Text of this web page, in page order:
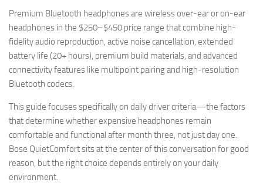
Premium Bluetooth headphones are wireless over-ear or on-ear
headphones in the $250–$450 price range that combine high-
fidelity audio reproduction, active noise cancellation, extended
battery life (20+ hours), premium build materials, and advanced
connectivity features like multipoint pairing and high-resolution
Bluetooth codecs.
This guide focuses specifically on daily driver criteria—the factors
that determine whether expensive headphones remain
comfortable and functional after month three, not just day one.
Bose QuietComfort sits at the center of this conversation for good
reason, but the right choice depends entirely on your daily
environment.